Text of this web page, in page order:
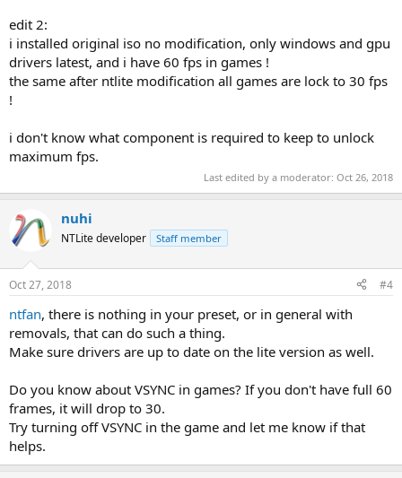
edit 2:
i installed original iso no modification, only windows and gpu
drivers latest, and i have 60 fps in games !
the same after ntlite modification all games are lock to 30 fps
!
i don't know what component is required to keep to unlock
maximum fps.
Last edited by a moderator: Oct 26, 2018
nuhi
NTLite developer Staff member
Oct 27, 2018 #4
ntfan, there is nothing in your preset, or in general with
removals, that can do such a thing.
Make sure drivers are up to date on the lite version as well.
Do you know about VSYNC in games? If you don't have full 60
frames, it will drop to 30.
Try turning off VSYNC in the game and let me know if that
helps.